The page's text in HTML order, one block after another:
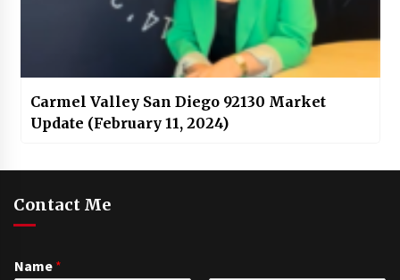
Carmel Valley San Diego 92130 Market
Update (February 11, 2024)
Contact Me
Name *